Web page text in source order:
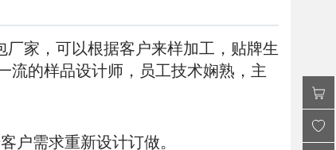
家，可以根据客户来样加工，贴牌生
流的样品设计师，员工技术娴熟，主
户需求重新设计订做。